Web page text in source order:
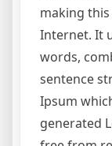
making
Internet. It
words,
sentence
Ipsum
generated